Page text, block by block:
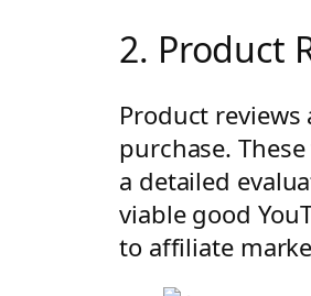
2. Product
Product
purchase.
a detailed
viable good
to affiliate